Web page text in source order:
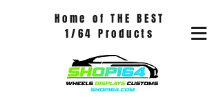
Home of THE BEST
1/64 Products